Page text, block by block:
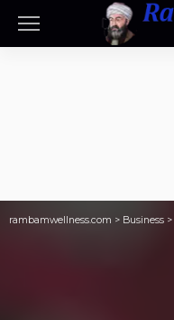
rambamwellness.com > Business >